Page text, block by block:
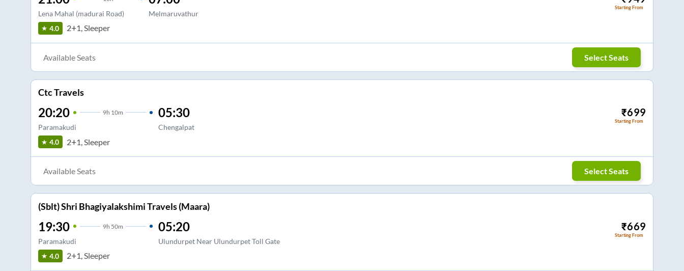
Lena Mahal (madurai Road) Melmaruvathur
Starting From
4.0 2+1, Sleeper
Available Seats Select Seats
Ctc Travels
20:20 9h 10m
Paramakudi
05:30
Chengalpat
₹699
Starting From
4.0 2+1, Sleeper
Available Seats Select Seats
(Sblt) Shri Bhagiyalakshimi Travels (Maara)
19:30 9h 50m
Paramakudi
05:20
Ulundurpet Near Ulundurpet Toll Gate
₹669
Starting From
4.0 2+1, Sleeper